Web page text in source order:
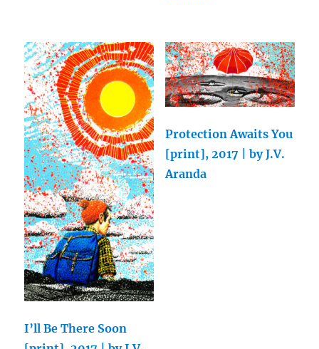
I’ll Be There Soon
Protection Awaits You
[print], 2017 | by J.V.
Aranda